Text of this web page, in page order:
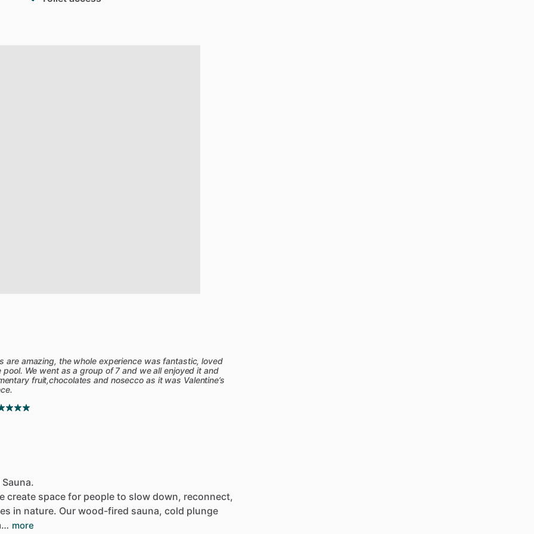
are amazing, the whole experience was fantastic, loved
We went as a group of 7 and we all enjoyed it and
fruit,chocolates and nosecco as it was Valentine’s
create space for people to slow down, reconnect,
in nature. Our wood-fired sauna, cold plunge
more